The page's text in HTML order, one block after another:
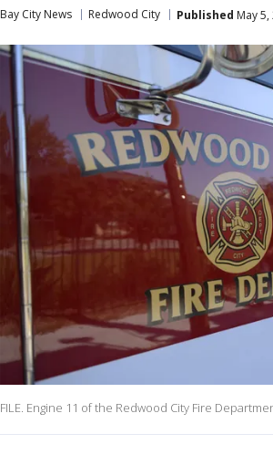
Bay City News Redwood City Published May 5,
FILE. Engine 11 of the Redwood City Fire